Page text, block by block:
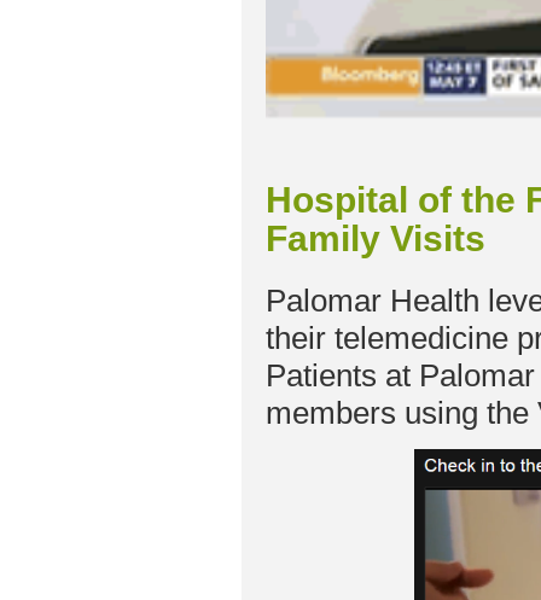
Hospital of the
Family Visits
Palomar Health
their telemedicine
Patients at
members using the